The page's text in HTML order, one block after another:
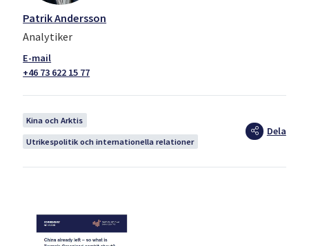
Patrik Andersson
Analytiker
+46 73 622 15 77
Kina och Arktis
Utrikespolitik och internationella relationer
Dela